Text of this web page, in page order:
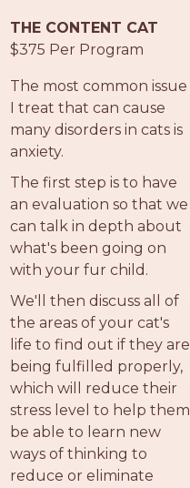
THE CONTENT CAT
$375 Per Program
The most common issue
I treat that can cause
many disorders in cats is
anxiety.
The first step is to have
an evaluation so that we
can talk in depth about
what's been going on
with your fur child.
We'll then discuss all of
the areas of your cat's
life to find out if they are
being fulfilled properly,
which will reduce their
stress level to help them
be able to learn new
ways of thinking to
reduce or eliminate